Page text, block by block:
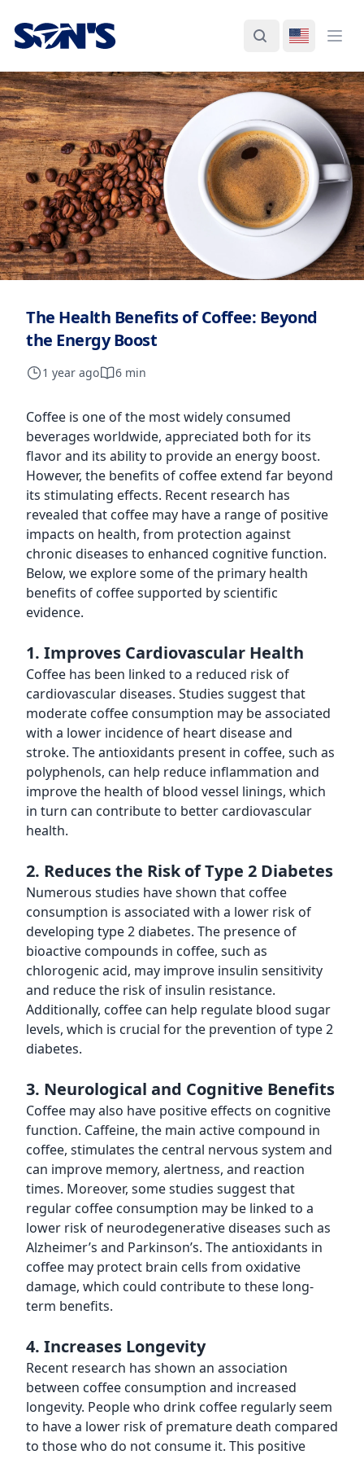
Laboratorios Química Son's
SearchSwitch
The Health Benefits of Coffee: Beyond
the Energy Boost
1 year ago 6 min
Coffee is one of the most widely consumed
beverages worldwide, appreciated both for its
flavor and its ability to provide an energy boost.
However, the benefits of coffee extend far beyond
its stimulating effects. Recent research has
revealed that coffee may have a range of positive
impacts on health, from protection against
chronic diseases to enhanced cognitive function.
Below, we explore some of the primary health
benefits of coffee supported by scientific
evidence.
1. Improves Cardiovascular Health
Coffee has been linked to a reduced risk of
cardiovascular diseases. Studies suggest that
moderate coffee consumption may be associated
with a lower incidence of heart disease and
stroke. The antioxidants present in coffee, such as
polyphenols, can help reduce inflammation and
improve the health of blood vessel linings, which
in turn can contribute to better cardiovascular
health.
2. Reduces the Risk of Type 2 Diabetes
Numerous studies have shown that coffee
consumption is associated with a lower risk of
developing type 2 diabetes. The presence of
bioactive compounds in coffee, such as
chlorogenic acid, may improve insulin sensitivity
and reduce the risk of insulin resistance.
Additionally, coffee can help regulate blood sugar
levels, which is crucial for the prevention of type 2
diabetes.
3. Neurological and Cognitive Benefits
Coffee may also have positive effects on cognitive
function. Caffeine, the main active compound in
coffee, stimulates the central nervous system and
can improve memory, alertness, and reaction
times. Moreover, some studies suggest that
regular coffee consumption may be linked to a
lower risk of neurodegenerative diseases such as
Alzheimer’s and Parkinson’s. The antioxidants in
coffee may protect brain cells from oxidative
damage, which could contribute to these long-
term benefits.
4. Increases Longevity
Recent research has shown an association
between coffee consumption and increased
longevity. People who drink coffee regularly seem
to have a lower risk of premature death compared
to those who do not consume it. This positive